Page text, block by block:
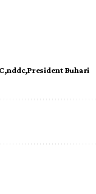
nddc President Buhari